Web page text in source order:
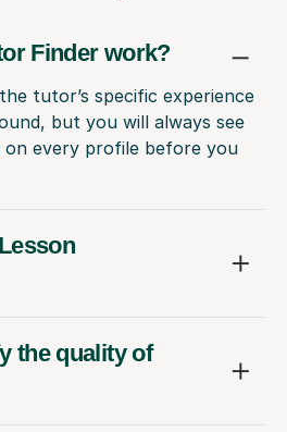
Finder work?
tutor’s specific experience
but you will always see
every profile before you
the quality of